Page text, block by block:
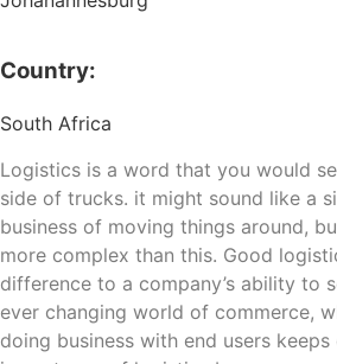
Country:
South Africa
Logistics is a word that you would
side of trucks. it might sound like a
business of moving things around,
more complex than this. Good
difference to a company’s ability to
ever changing world of commerce,
doing business with end users